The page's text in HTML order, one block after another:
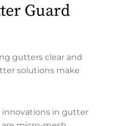
Guard
gutters clear and
solutions make
innovations in gutter